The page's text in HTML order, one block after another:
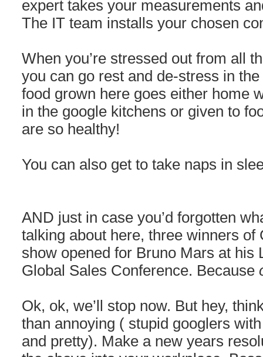
expert takes your measurements
The IT team installs your chosen
When you’re stressed out from all
you can go rest and de-stress in
food grown here goes either home
in the google kitchens or given to
are so healthy!
You can also get to take naps in
AND just in case you’d forgotten
talking about here, three winners of
show opened for Bruno Mars at his
Global Sales Conference. Because
Ok, ok, we’ll stop now. But hey,
than annoying ( stupid googlers
and pretty). Make a new years